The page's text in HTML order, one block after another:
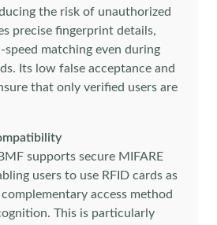
the risk of unauthorized
precise fingerprint details,
matching even during
Its low false acceptance and
that only verified users are
supports secure MIFARE
users to use RFID cards as
access method
This is particularly